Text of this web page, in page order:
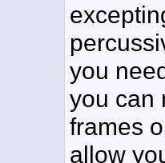
you
you can
frames
allow